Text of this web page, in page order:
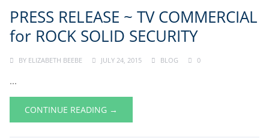
PRESS RELEASE ~ TV COMMERCIAL
for ROCK SOLID SECURITY
BY ELIZABETH BEEBE JULY 24, 2015 BLOG 0
...
CONTINUE READING →